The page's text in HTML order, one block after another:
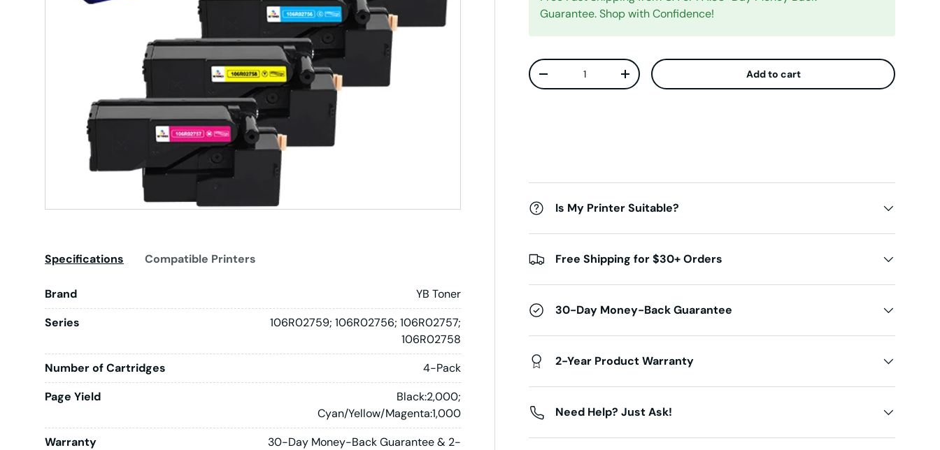
Guarantee. Shop with Confidence!
Qty
Decrease quantityIncrease quantity Add to cart
Is My Printer Suitable?
Free Shipping for $30+ Orders
30-Day Money-Back Guarantee
2-Year Product Warranty
Need Help? Just Ask!
Specifications Compatible Printers
Brand
YB Toner
Series
106R02759; 106R02756; 106R02757;
106R02758
Number of Cartridges
4-Pack
Page Yield
Black:2,000;
Cyan/Yellow/Magenta:1,000
Warranty
30-Day Money-Back Guarantee & 2-